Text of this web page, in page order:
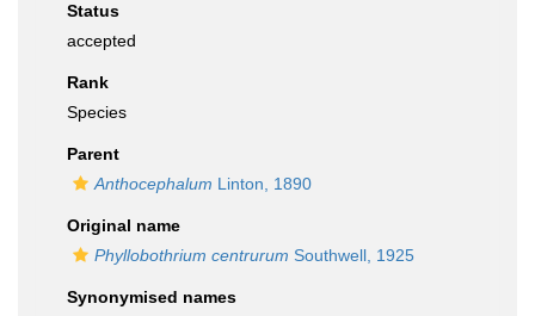
Status
accepted
Rank
Species
Parent
Anthocephalum Linton, 1890
Original name
Phyllobothrium centrurum Southwell, 1925
Synonymised names